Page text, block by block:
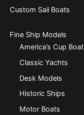
Custom Sail Boats
Fine Ship Models
America’s Cup
Classic Yachts
Desk Models
Historic Ships
Motor Boats